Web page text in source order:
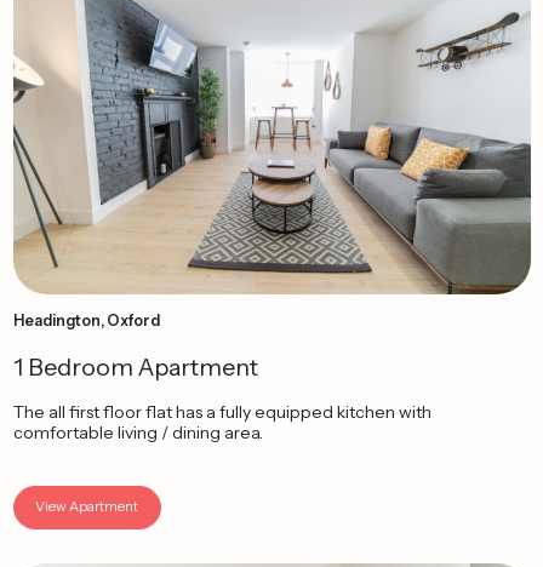
Headington, Oxford
1 Bedroom Apartment
The all first floor flat has a fully equipped kitchen with
comfortable living / dining area.
View Apartment